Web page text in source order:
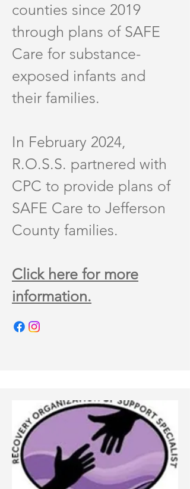
counties since 2019
through plans of SAFE
Care for substance-
exposed infants and
their families.
In February 2024,
R.O.S.S. partnered with
CPC to provide plans of
SAFE Care to Jefferson
County families.
Click here for more
information.